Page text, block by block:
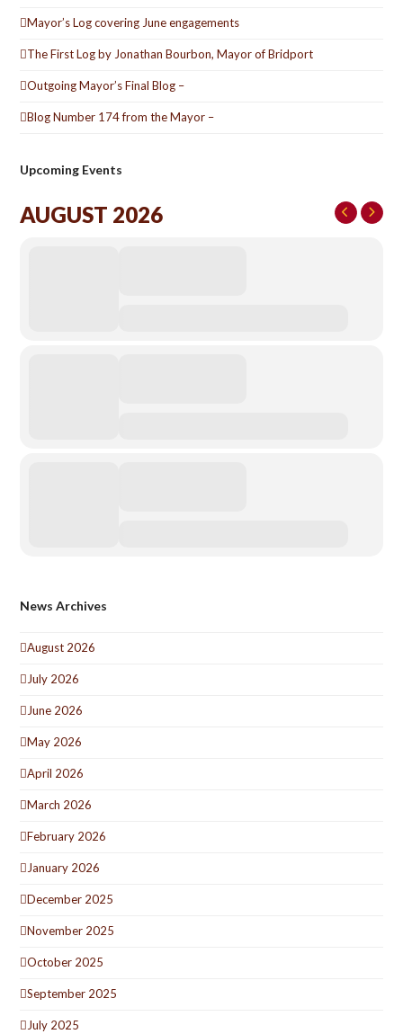
Mayor’s Log covering June engagements
The First Log by Jonathan Bourbon, Mayor of Bridport
Outgoing Mayor’s Final Blog –
Blog Number 174 from the Mayor –
Upcoming Events
AUGUST 2026
News Archives
August 2026
July 2026
June 2026
May 2026
April 2026
March 2026
February 2026
January 2026
December 2025
November 2025
October 2025
September 2025
July 2025